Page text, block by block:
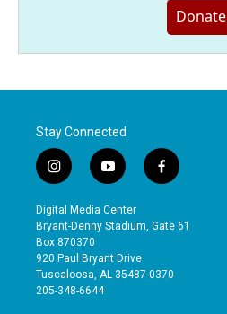
Donate
Stay Connected
i
n
s
t
a
g
r
a
y
o
u
t
b
e
f
a
e
o
Digital Media Center
Bryant-Denny Stadium, Gate 61
Box 870370
920 Paul Bryant Drive
Tuscaloosa, AL 35487-0370
205-348-6644